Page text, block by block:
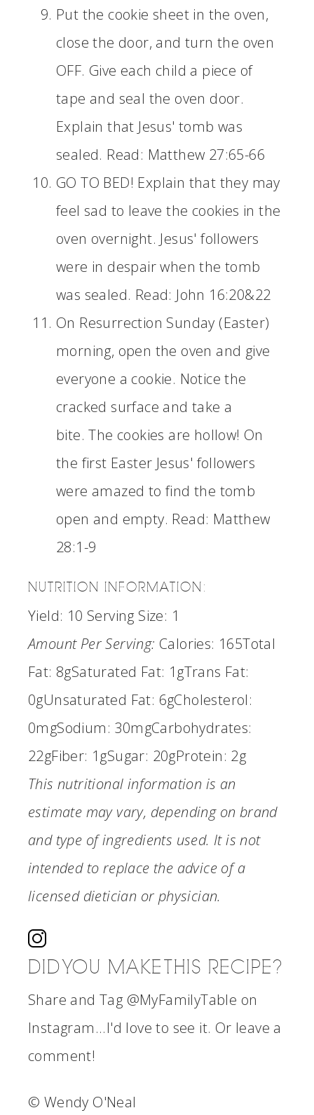
Put the cookie sheet in the oven,
close the door, and turn the oven
OFF. Give each child a piece of
tape and seal the oven door.
Explain that Jesus' tomb was
sealed. Read: Matthew 27:65-66
GO TO BED! Explain that they may
feel sad to leave the cookies in the
oven overnight. Jesus' followers
were in despair when the tomb
was sealed. Read: John 16:20&22
On Resurrection Sunday (Easter)
morning, open the oven and give
everyone a cookie. Notice the
cracked surface and take a
bite. The cookies are hollow! On
the first Easter Jesus' followers
were amazed to find the tomb
open and empty. Read: Matthew
28:1-9
NUTRITION INFORMATION:
Yield: 10 Serving Size: 1
Amount Per Serving: Calories: 165Total
Fat: 8gSaturated Fat: 1gTrans Fat:
0gUnsaturated Fat: 6gCholesterol:
0mgSodium: 30mgCarbohydrates:
22gFiber: 1gSugar: 20gProtein: 2g
This nutritional information is an
estimate may vary, depending on brand
and type of ingredients used. It is not
intended to replace the advice of a
licensed dietician or physician.
DID YOU MAKE THIS RECIPE?
Share and Tag @MyFamilyTable on
Instagram...I'd love to see it. Or leave a
comment!
© Wendy O'Neal